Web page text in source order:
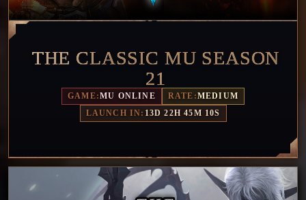
THE CLASSIC MU SEASON
21
GAME:MU ONLINE RATE:MEDIUM
LAUNCH IN:13D 22H 45M 7S